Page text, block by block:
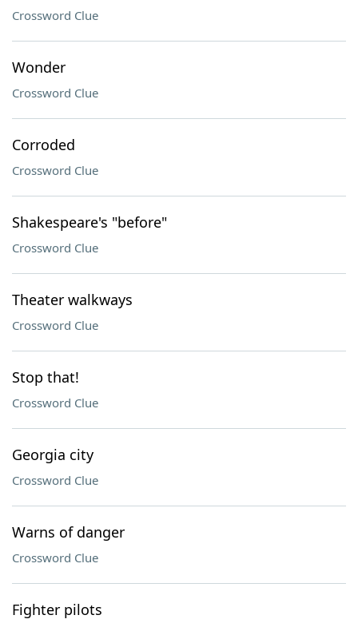
Crossword Clue
Wonder
Crossword Clue
Corroded
Crossword Clue
Shakespeare's "before"
Crossword Clue
Theater walkways
Crossword Clue
Stop that!
Crossword Clue
Georgia city
Crossword Clue
Warns of danger
Crossword Clue
Fighter pilots